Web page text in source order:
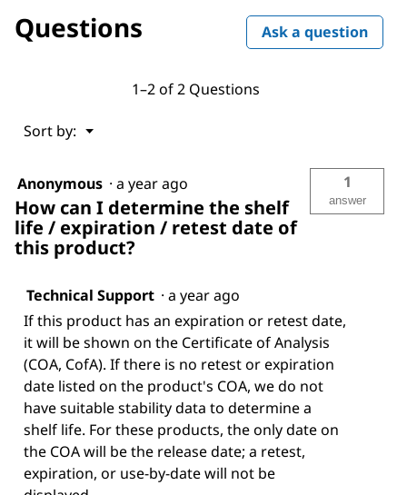
Questions Ask a question
1–2 of 2 Questions
Sort by: ▼
Menu
Anonymous · a year ago
How can I determine the shelf
life / expiration / retest date of
this product?
1
answer
Technical Support · a year ago
If this product has an expiration or retest date,
it will be shown on the Certificate of Analysis
(COA, CofA). If there is no retest or expiration
date listed on the product's COA, we do not
have suitable stability data to determine a
shelf life. For these products, the only date on
the COA will be the release date; a retest,
expiration, or use-by-date will not be